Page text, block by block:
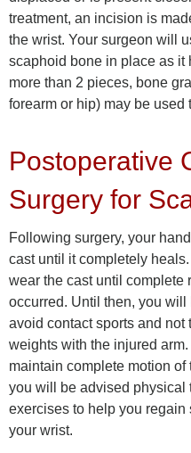
treatment, an incision is
the wrist. Your surgeon will
scaphoid bone in place as it
more than 2 pieces, bone
forearm or hip) may be
Postoperative
Surgery for
Following surgery, your
cast until it completely
wear the cast until complete
occurred. Until then, you
avoid contact sports and not
weights with the injured
maintain complete motion
you will be advised physical
exercises to help you regain
your wrist.